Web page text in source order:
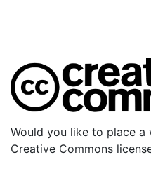
Would you like to place
Creative Commons